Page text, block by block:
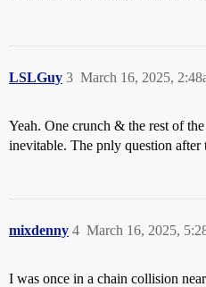
LSLGuy March 16, 2025,
3
Yeah. One crunch & the rest of
inevitable. The pnly question after
mixdenny March 16, 2025,
4
I was once in a chain collision